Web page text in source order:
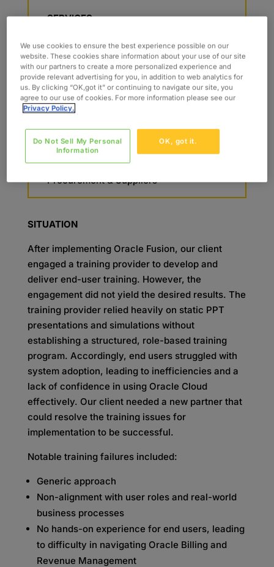
SERVICES
Instructional Design
Role-Based Training Program
SKILLS
Oracle Cloud
Billing & Revenue Management
Payables & Receivables
General Ledger & Fixed Assets
Procurement & Suppliers
SITUATION
After implementing Oracle Fusion, our client
engaged a training provider to develop and
deliver end-user training. However, the
engagement did not yield the desired results. The
training provider relied heavily on static PPT
presentations and simulations without
establishing a structured, role-based training
program. Accordingly, end users struggled with
system adoption, leading to inefficiencies and a
lack of confidence in using Oracle Cloud
effectively. Our client needed a new partner that
could resolve the training issues for
implementation to be successful.
Notable training failures included:
Generic approach
Non-alignment with user roles and real-world
business processes
No hands-on experience for end users, leading
to difficulty in navigating Oracle Billing and
Revenue Management
We use cookies to ensure the best experience possible on our
website. These cookies share information about your use of our site
with our partners to create a more personalized experience and
provide relevant advertising for you, in addition to web analytics for
us. By clicking “OK,got it” or continuing to navigate our site, you
agree to our use of cookies. For more information please see our
Privacy Policy.
OK, got it.
Do Not Sell My Personal
Information